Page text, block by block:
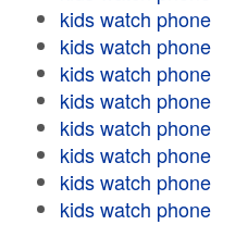
kids watch phone
kids watch phone
kids watch phone
kids watch phone
kids watch phone
kids watch phone
kids watch phone
kids watch phone